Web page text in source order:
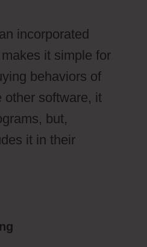
incorporated
it simple for
behaviors of
other software, it
but,
it in their